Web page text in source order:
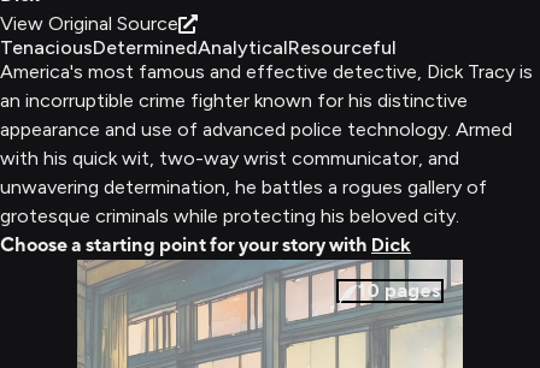
View Original Source
TenaciousDeterminedAnalyticalResourceful
America's most famous and effective detective, Dick Tracy is
an incorruptible crime fighter known for his distinctive
appearance and use of advanced police technology. Armed
with his quick wit, two-way wrist communicator, and
unwavering determination, he battles a rogues gallery of
grotesque criminals while protecting his beloved city.
Choose a starting point for your story with Dick
10 pages